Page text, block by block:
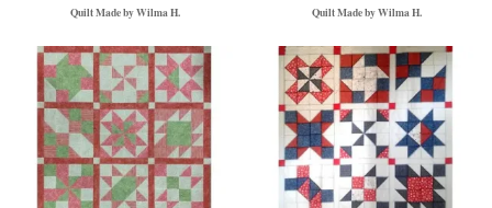
Quilt Made by Wilma H. Quilt Made by Wilma H.